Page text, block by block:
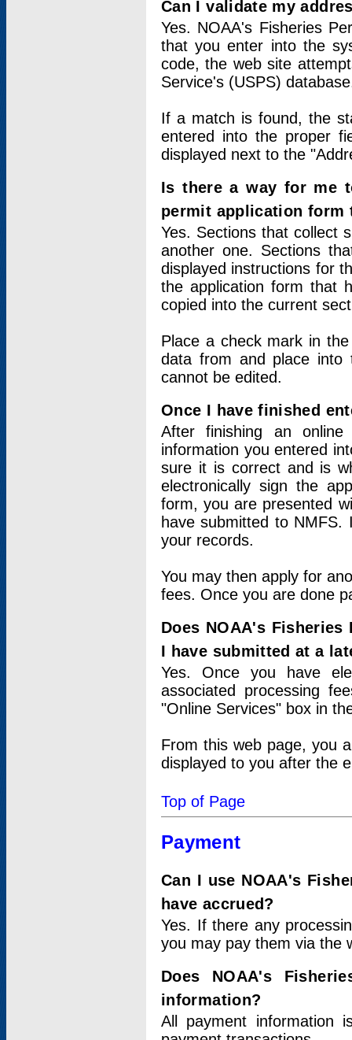
Can I validate my
Yes. NOAA's Fisheries
that you enter into the
code, the web site
Service's (USPS)
If a match is found, the
entered into the proper
displayed next to the
Is there a way for me
permit application form
Yes. Sections that collect
another one. Sections
displayed instructions for
the application form that
copied into the current
Place a check mark in
data from and place into
cannot be edited.
Once I have finished
After finishing an
information you entered
sure it is correct and is
electronically sign the
form, you are presented
have submitted to
your records.
You may then apply for
fees. Once you are done
Does NOAA's
I have submitted at a
Yes. Once you have
associated processing
"Online Services" box in
From this web page, you
displayed to you after the
Top of Page
Payment
Can I use NOAA's
have accrued?
Yes. If there any
you may pay them via the
Does NOAA's
information?
All payment information